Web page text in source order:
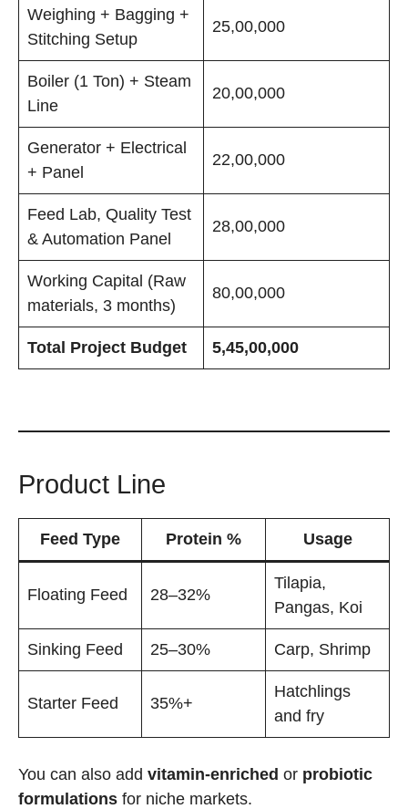
Weighing + Bagging +
Stitching Setup
25,00,000
Boiler (1 Ton) + Steam
Line
20,00,000
Generator + Electrical
+ Panel
22,00,000
Feed Lab, Quality Test
& Automation Panel
28,00,000
Working Capital (Raw
materials, 3 months)
80,00,000
Total Project Budget 5,45,00,000
Product Line
Feed Type Protein % Usage
Floating Feed 28–32%
Tilapia,
Pangas, Koi
Sinking Feed 25–30% Carp, Shrimp
Starter Feed 35%+
Hatchlings
and fry
You can also add vitamin-enriched or probiotic
formulations for niche markets.